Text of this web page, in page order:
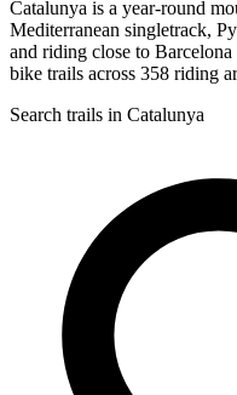
Catalunya is a year-round
Mediterranean singletrack,
and riding close to
bike trails across 358 riding
Search trails in Catalunya